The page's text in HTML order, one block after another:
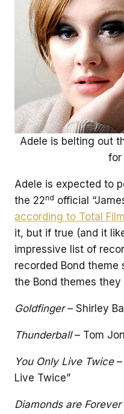
Adele is belting out
for
Adele is expected to
the 22nd official
according to Total Film
it, but if true (and it
impressive list of
recorded Bond
the Bond themes they
Goldfinger– Shirley
Thunderball– Tom
You Only Live Twice–
Live Twice”
Diamonds are Forever